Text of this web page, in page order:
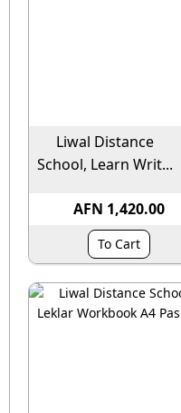
Liwal Distance
School, Learn Writ...
AFN 1,420.00
To Cart